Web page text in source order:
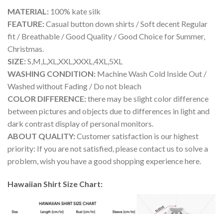
MATERIAL: 100% kate silk
FEATURE:Casual button down shirts / Soft decent Regular
fit / Breathable / Good Quality / Good Choice for Summer,
Christmas.
SIZE:S,M,L,XL,XXL,XXXL,4XL,5XL
WASHING CONDITION: Machine Wash Cold Inside Out /
Washed without Fading / Do not bleach
COLOR DIFFERENCE:there may be slight color difference
between pictures and objects due to differences in light and
dark contrast display of personal monitors.
ABOUT QUALITY:Customer satisfaction is our highest
priority: If you are not satisfied, please contact us to solve a
problem, wish you have a good shopping experience here.
Hawaiian Shirt Size Chart: